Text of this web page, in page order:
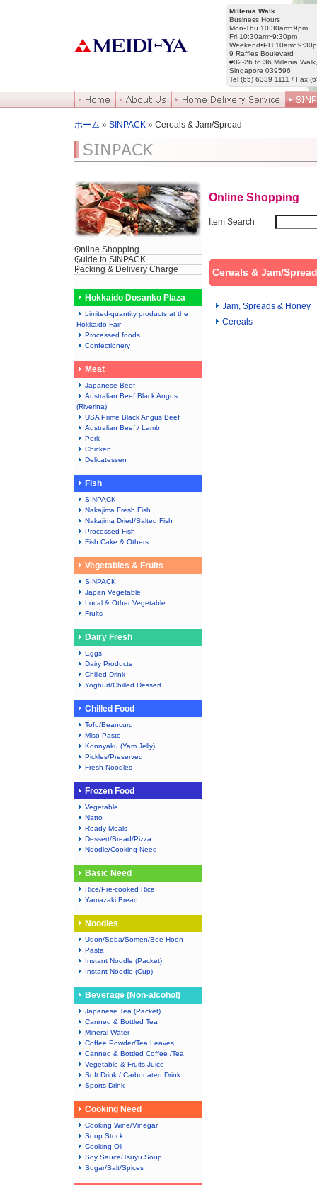
Millenia Walk
Business Hours
Mon-Thu 10:30am~9pm
Fri 10:30am~9:30pm
Weekend•PH
9 Raffles Boulevard
#02-26 to 36 Millenia Walk,
Singapore 039596
Tel (65) 6339 1111 / Fax
ホーム » SINPACK » Cereals & Jam/Spread
Online Shopping
Guide to SINPACK
Packing & Delivery Charge
Hokkaido Dosanko Plaza
Limited-quantity products at the
Hokkaido Fair
Processed foods
Confectionery
Meat
Japanese Beef
Australian Beef Black Angus
(Riverina)
USA Prime Black Angus Beef
Australian Beef / Lamb
Pork
Chicken
Delicatessen
Fish
SINPACK
Nakajima Fresh Fish
Nakajima Dried/Salted Fish
Processed Fish
Fish Cake & Others
Vegetables & Fruits
SINPACK
Japan Vegetable
Local & Other Vegetable
Fruits
Dairy Fresh
Eggs
Dairy Products
Chilled Drink
Yoghurt/Chilled Dessert
Chilled Food
Tofu/Beancurd
Miso Paste
Konnyaku (Yam Jelly)
Pickles/Preserved
Fresh Noodles
Frozen Food
Vegetable
Natto
Ready Meals
Dessert/Bread/Pizza
Noodle/Cooking Need
Basic Need
Rice/Pre-cooked Rice
Yamazaki Bread
Noodles
Udon/Soba/Somen/Bee Hoon
Pasta
Instant Noodle (Packet)
Instant Noodle (Cup)
Beverage (Non-alcohol)
Japanese Tea (Packet)
Canned & Bottled Tea
Mineral Water
Coffee Powder/Tea Leaves
Canned & Bottled Coffee /Tea
Vegetable & Fruits Juice
Soft Drink / Carbonated Drink
Sports Drink
Cooking Need
Cooking Wine/Vinegar
Soup Stock
Cooking Oil
Soy Sauce/Tsuyu Soup
Sugar/Salt/Spices
Online Shopping
Item Search
Cereals & Jam/Spread
Jam, Spreads & Honey
Cereals